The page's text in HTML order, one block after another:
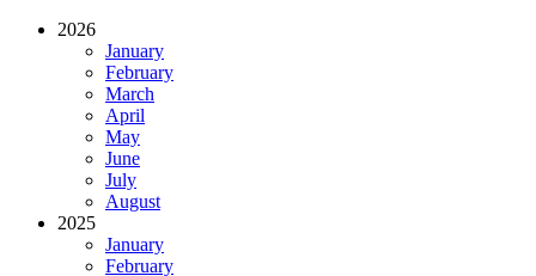
2026
January
February
March
April
May
June
July
August
2025
January
February